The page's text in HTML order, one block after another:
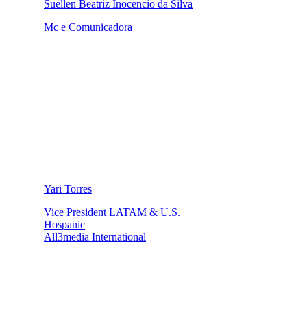
Suellen Beatriz Inocencio da Silva
Mc e Comunicadora
Yari Torres
Vice President LATAM & U.S.
Hospanic
All3media International